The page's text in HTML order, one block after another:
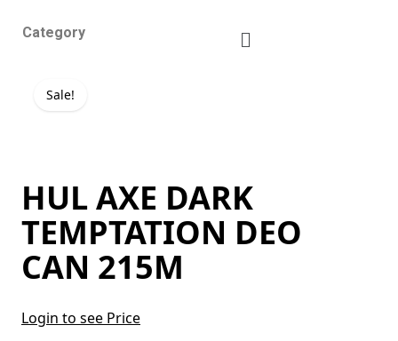
Category
Sale!
HUL AXE DARK
TEMPTATION DEO
CAN 215M
Login to see Price